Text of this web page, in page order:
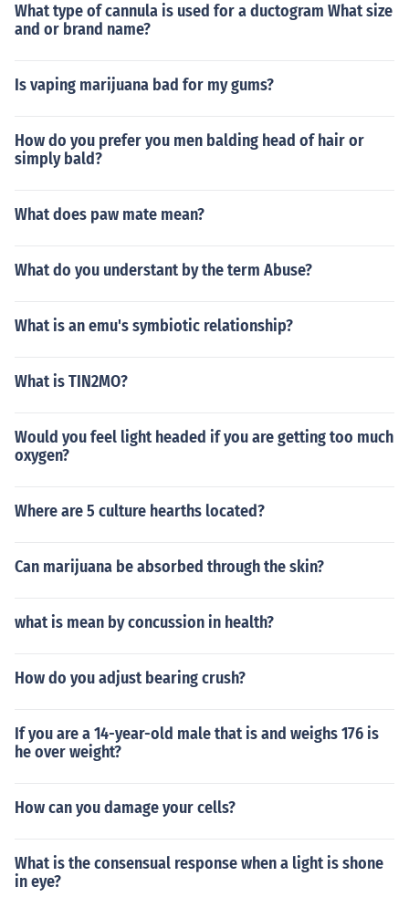
What type of cannula is used for a ductogram What size
and or brand name?
Is vaping marijuana bad for my gums?
How do you prefer you men balding head of hair or
simply bald?
What does paw mate mean?
What do you understant by the term Abuse?
What is an emu's symbiotic relationship?
What is TIN2MO?
Would you feel light headed if you are getting too much
oxygen?
Where are 5 culture hearths located?
Can marijuana be absorbed through the skin?
what is mean by concussion in health?
How do you adjust bearing crush?
If you are a 14-year-old male that is and weighs 176 is
he over weight?
How can you damage your cells?
What is the consensual response when a light is shone
in eye?